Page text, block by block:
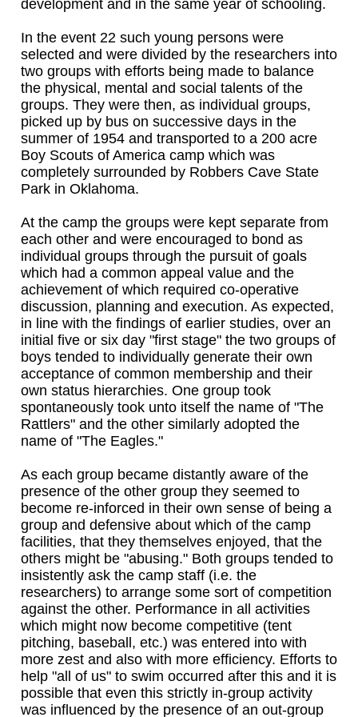
development and in the same year of schooling.
In the event 22 such young persons were
selected and were divided by the researchers into
two groups with efforts being made to balance
the physical, mental and social talents of the
groups. They were then, as individual groups,
picked up by bus on successive days in the
summer of 1954 and transported to a 200 acre
Boy Scouts of America camp which was
completely surrounded by Robbers Cave State
Park in Oklahoma.
At the camp the groups were kept separate from
each other and were encouraged to bond as
individual groups through the pursuit of goals
which had a common appeal value and the
achievement of which required co-operative
discussion, planning and execution. As expected,
in line with the findings of earlier studies, over an
initial five or six day "first stage" the two groups of
boys tended to individually generate their own
acceptance of common membership and their
own status hierarchies. One group took
spontaneously took unto itself the name of "The
Rattlers" and the other similarly adopted the
name of "The Eagles."
As each group became distantly aware of the
presence of the other group they seemed to
become re-inforced in their own sense of being a
group and defensive about which of the camp
facilities, that they themselves enjoyed, that the
others might be "abusing." Both groups tended to
insistently ask the camp staff (i.e. the
researchers) to arrange some sort of competition
against the other. Performance in all activities
which might now become competitive (tent
pitching, baseball, etc.) was entered into with
more zest and also with more efficiency. Efforts to
help "all of us" to swim occurred after this and it is
possible that even this strictly in-group activity
was influenced by the presence of an out-group